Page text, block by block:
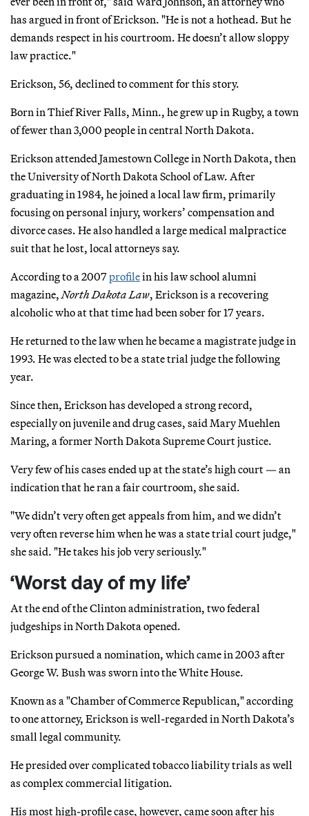
has argued in front of Erickson. "He is not a hothead. But he
demands respect in his courtroom. He doesn’t allow sloppy
law practice."
Erickson, 56, declined to comment for this story.
Born in Thief River Falls, Minn., he grew up in Rugby, a town
of fewer than 3,000 people in central North Dakota.
Erickson attended Jamestown College in North Dakota, then
the University of North Dakota School of Law. After
graduating in 1984, he joined a local law firm, primarily
focusing on personal injury, workers’ compensation and
divorce cases. He also handled a large medical malpractice
suit that he lost, local attorneys say.
According to a 2007profilein his law school alumni
magazine, North Dakota Law, Erickson is a recovering
alcoholic who at that time had been sober for 17 years.
He returned to the law when he became a magistrate judge in
1993. He was elected to be a state trial judge the following
year.
Since then, Erickson has developed a strong record,
especially on juvenile and drug cases, said Mary Muehlen
Maring, a former North Dakota Supreme Court justice.
Very few of his cases ended up at the state’s high court — an
indication that he ran a fair courtroom, she said.
"We didn’t very often get appeals from him, and we didn’t
very often reverse him when he was a state trial court judge,"
she said. "He takes his job very seriously."
‘Worst day of my life’
At the end of the Clinton administration, two federal
judgeships in North Dakota opened.
Erickson pursued a nomination, which came in 2003 after
George W. Bush was sworn into the White House.
Known as a "Chamber of Commerce Republican," according
to one attorney, Erickson is well-regarded in North Dakota’s
small legal community.
He presided over complicated tobacco liability trials as well
as complex commercial litigation.
His most high-profile case, however, came soon after his